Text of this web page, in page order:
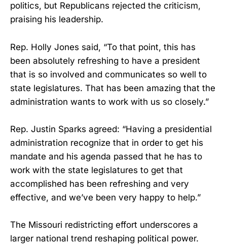
politics, but Republicans rejected the criticism,
praising his leadership.
Rep. Holly Jones said, “To that point, this has
been absolutely refreshing to have a president
that is so involved and communicates so well to
state legislatures. That has been amazing that the
administration wants to work with us so closely.”
Rep. Justin Sparks agreed: “Having a presidential
administration recognize that in order to get his
mandate and his agenda passed that he has to
work with the state legislatures to get that
accomplished has been refreshing and very
effective, and we’ve been very happy to help.”
The Missouri redistricting effort underscores a
larger national trend reshaping political power.